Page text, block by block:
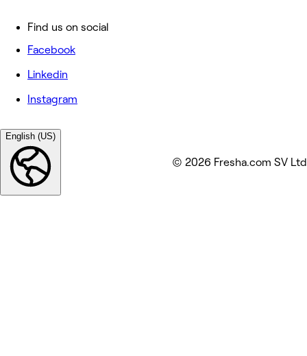
Find us on social
Facebook
Linkedin
Instagram
English (US)
© 2026 Fresha.com SV Ltd